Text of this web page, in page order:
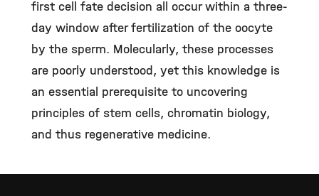
first cell fate decision all occur within a three-
day window after fertilization of the oocyte
by the sperm. Molecularly, these processes
are poorly understood, yet this knowledge is
an essential prerequisite to uncovering
principles of stem cells, chromatin biology,
and thus regenerative medicine.